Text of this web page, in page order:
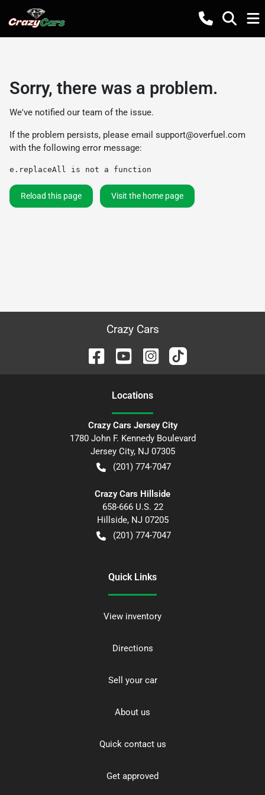
Sorry, there was a problem.
We've notified our team of the issue.
If the problem persists, please email support@overfuel.com
with the following error message:
e.replaceAll is not a function
Reload this page Visit the home page
Crazy Cars
Locations
Crazy Cars Jersey City
1780 John F. Kennedy Boulevard
Jersey City, NJ 07305
(201) 774-7047
Crazy Cars Hillside
658-666 U.S. 22
Hillside, NJ 07205
(201) 774-7047
Quick Links
View inventory
Directions
Sell your car
About us
Quick contact us
Get approved